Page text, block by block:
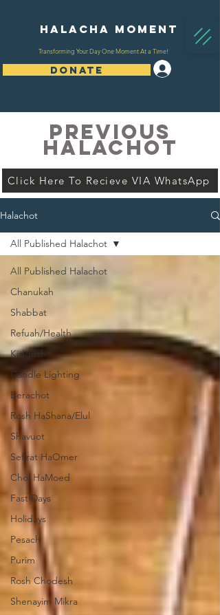
Halacha Moment
Transforming Your Day One Moment At a Time!
DONATE
PREVIOUS
HALACHOT
Click Here To Recieve VIA WhatsApp
Halachot
All Published Halachot
Chanukah
Shabbat
Refuah/Health
Kiddush
Candle Lighting
Berachot
Rosh HaShana/Elul
Shavuot
Sefirat HaOmer
Chol HaMoed
Fast Days
Holidays
Pesach
Purim
Rosh Chodesh
Shenayim Mikra
All Published Halachot